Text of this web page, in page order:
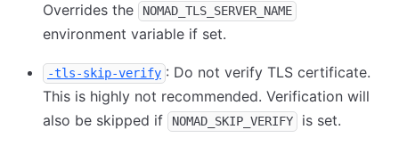
Overrides the
NOMAD_TLS_SERVER_NAME
environment variable if set.
-tls-skip-verify : Do not verify TLS certificate.
This is highly not recommended. Verification will
also be skipped if
NOMAD_SKIP_VERIFY is set.